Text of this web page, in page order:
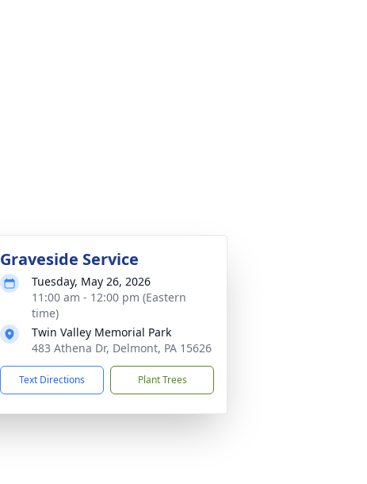
Graveside Service
Tuesday, May 26, 2026
11:00 am - 12:00 pm (Eastern
time)
Twin Valley Memorial Park
483 Athena Dr, Delmont, PA 15626
Text Directions Plant Trees